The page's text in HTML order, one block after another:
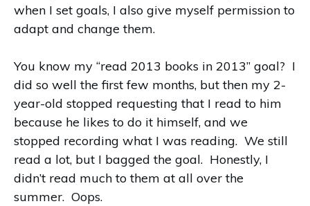
when I set goals, I also give myself permission to
adapt and change them.
You know my “read 2013 books in 2013” goal? I
did so well the first few months, but then my 2-
year-old stopped requesting that I read to him
because he likes to do it himself, and we
stopped recording what I was reading. We still
read a lot, but I bagged the goal. Honestly, I
didn’t read much to them at all over the
summer. Oops.